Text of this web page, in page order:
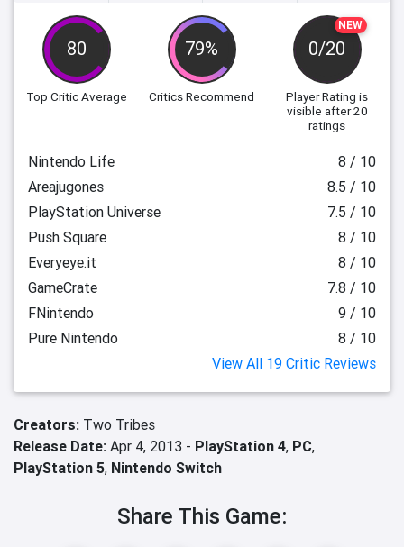
80
Top Critic Average
79%
Critics Recommend
NEW
0/20
Player Rating is
visible after 20
ratings
Nintendo Life
8 / 10
Areajugones
8.5 / 10
PlayStation Universe
7.5 / 10
Push Square
8 / 10
Everyeye.it
8 / 10
GameCrate
7.8 / 10
FNintendo
9 / 10
Pure Nintendo
8 / 10
View All 19 Critic Reviews
Creators: Two Tribes
Release Date: Apr 4, 2013 - PlayStation 4, PC,
PlayStation 5, Nintendo Switch
Share This Game: